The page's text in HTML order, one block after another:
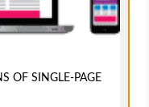
OF SINGLE-PAGE